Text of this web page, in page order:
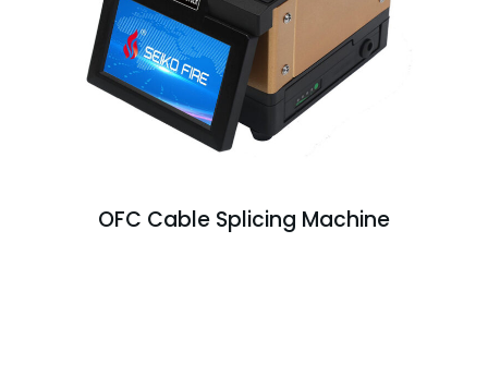
OFC Cable Splicing Machine